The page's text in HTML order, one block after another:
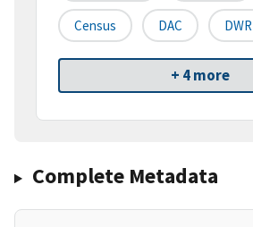
Census DAC DWR
+ 4 more
Complete Metadata